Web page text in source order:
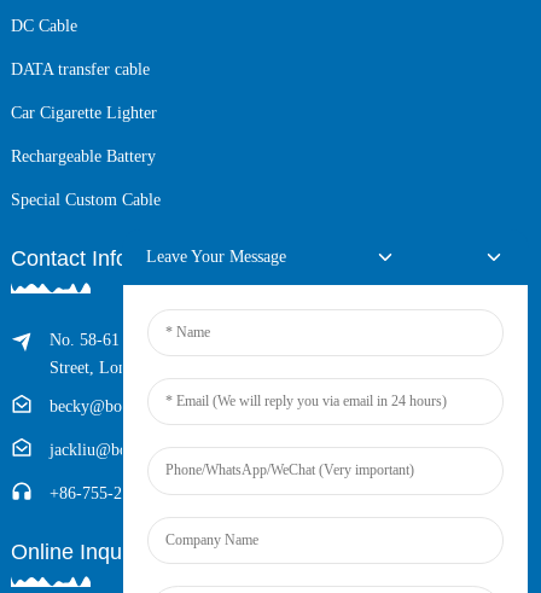
DC Cable
DATA transfer cable
Car Cigarette Lighter
Rechargeable Battery
Special Custom Cable
Contact Info
No. 58-61 Longxing Building, No.205 Huarong Road, Dalang
Street, Longhua District, Shenzhen, China (Zip, 518109)
becky@boyingcable.com
jackliu@boyingcable.com
+86-755-21014277
Online Inquiry
Leave Your Message